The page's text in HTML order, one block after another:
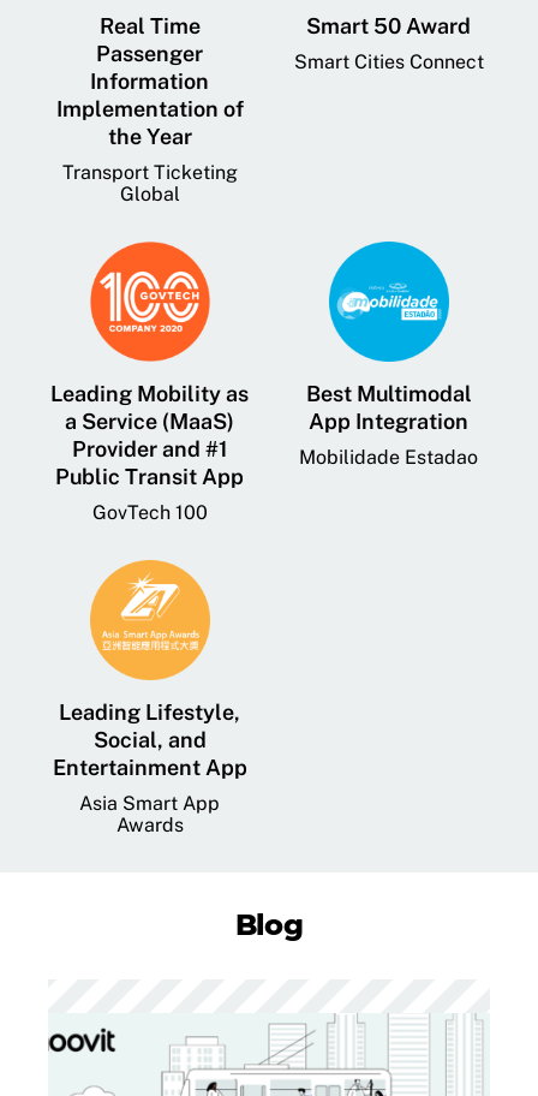
Real Time
Passenger
Information
Implementation of
the Year
Transport Ticketing
Global
Smart 50 Award
Smart Cities Connect
Leading Mobility as
a Service (MaaS)
Provider and #1
Public Transit App
GovTech 100
Best Multimodal
App Integration
Mobilidade Estadao
Leading Lifestyle,
Social, and
Entertainment App
Asia Smart App
Awards
Blog